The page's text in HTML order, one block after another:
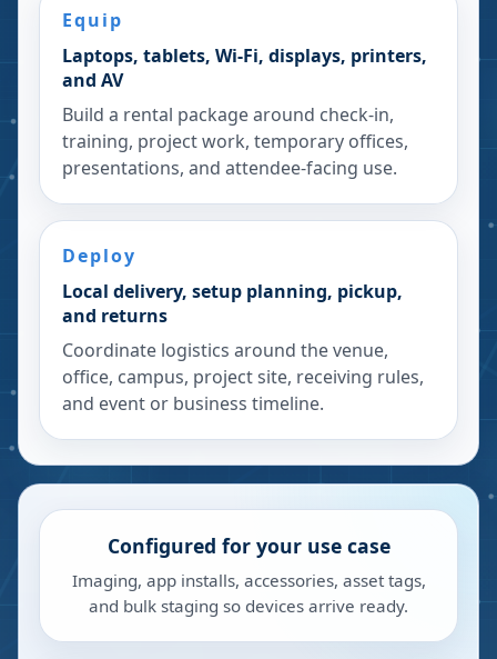
Equip
Laptops, tablets, Wi-Fi, displays, printers,
and AV
Build a rental package around check-in,
training, project work, temporary offices,
presentations, and attendee-facing use.
Deploy
Local delivery, setup planning, pickup,
and returns
Coordinate logistics around the venue,
office, campus, project site, receiving rules,
and event or business timeline.
Configured for your use case
Imaging, app installs, accessories, asset tags,
and bulk staging so devices arrive ready.